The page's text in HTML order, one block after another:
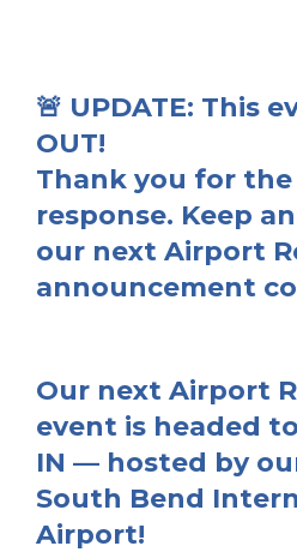
🚨 UPDATE: This
OUT!
Thank you for
response. Keep
our next Airport
announcement
Our next Airport
event is headed to
IN — hosted by
South Bend
Airport!